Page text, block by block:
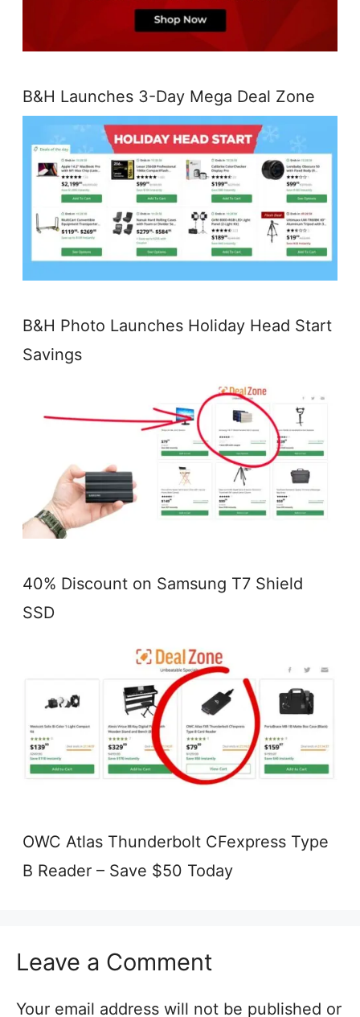
B&H Launches 3-Day Mega Deal Zone
B&H Photo Launches Holiday Head Start
Savings
40% Discount on Samsung T7 Shield
SSD
OWC Atlas Thunderbolt CFexpress Type
B Reader – Save $50 Today
Leave a Comment
Your email address will not be published or